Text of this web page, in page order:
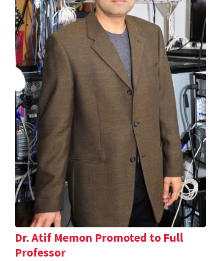
Dr. Atif Memon Promoted to Full
Professor